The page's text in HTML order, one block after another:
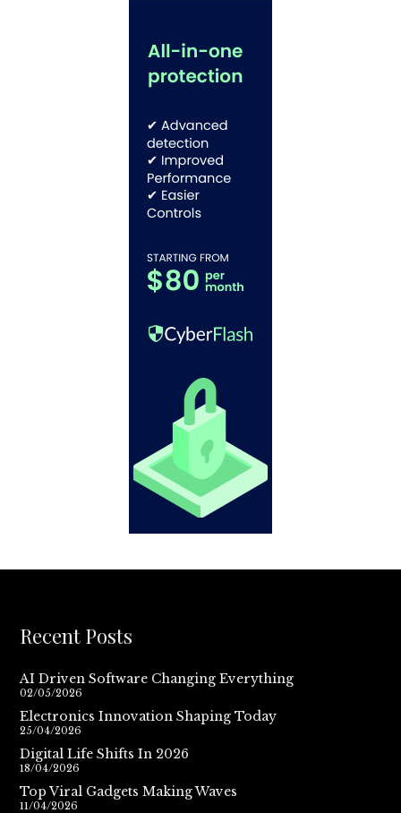
Recent Posts
AI Driven Software Changing Everything
02/05/2026
Electronics Innovation Shaping Today
25/04/2026
Digital Life Shifts In 2026
18/04/2026
Top Viral Gadgets Making Waves
11/04/2026